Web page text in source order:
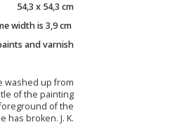
54,3 x 54,3 cm
width is 3,9 cm
and varnish
washed up from
of the painting
of the
broken. J. K.